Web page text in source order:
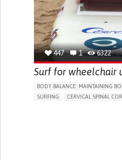
PHYSICAL MEDICINE AND
MOBILITY ISSUES
SOLUTIONS
AUSTRALIA
447 1 6322
Surf for wheelchair
BODY BALANCE: MAINTAINING
SURFING
CERVICAL SPINAL